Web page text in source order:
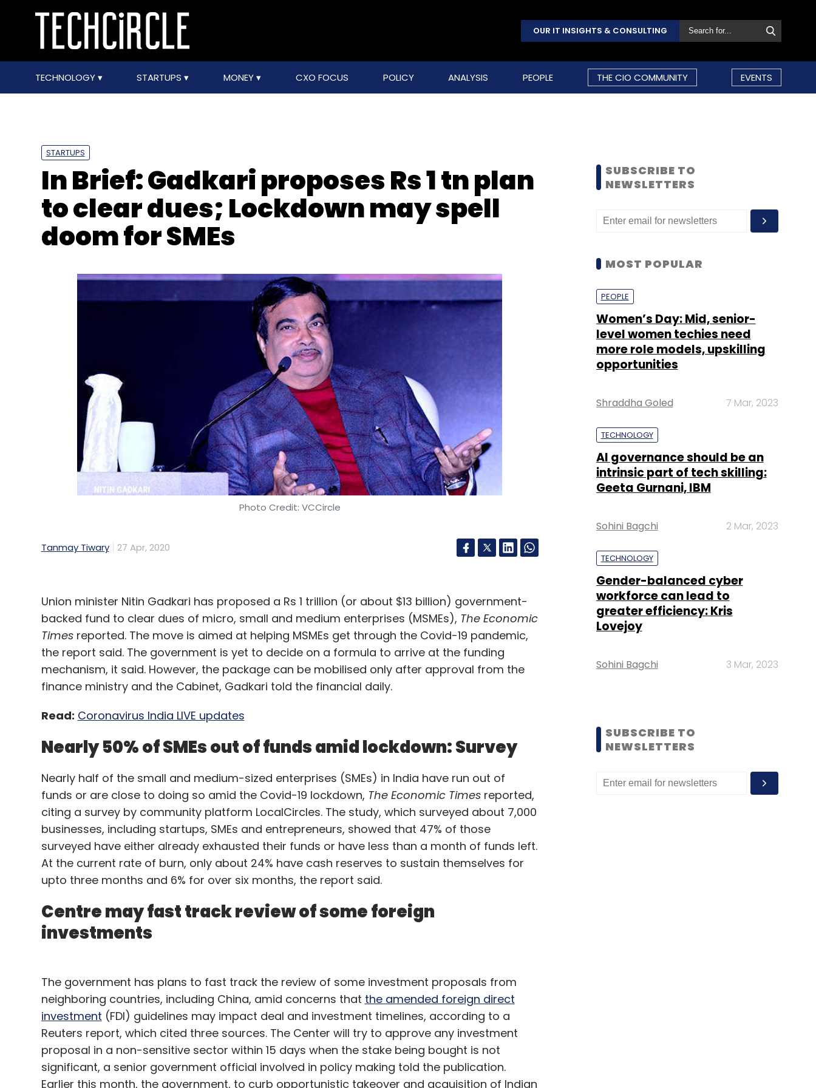
OUR IT INSIGHTS & CONSULTING
TECHNOLOGY STARTUPS MONEY CXO FOCUS POLICY ANALYSIS PEOPLE THE CIO COMMUNITY EVENTS
STARTUPS
In Brief: Gadkari proposes Rs 1 tn plan
to clear dues; Lockdown may spell
doom for SMEs
Photo Credit: VCCircle
Tanmay Tiwary 27 Apr, 2020
Union minister Nitin Gadkari has proposed a Rs 1 trillion (or about $13 billion) government-
backed fund to clear dues of micro, small and medium enterprises (MSMEs), The Economic
Timesreported. The move is aimed at helping MSMEs get through the Covid-19 pandemic,
the report said. The government is yet to decide on a formula to arrive at the funding
mechanism, it said. However, the package can be mobilised only after approval from the
finance ministry and the Cabinet, Gadkari told the financial daily.
Read: Coronavirus India LIVE updates
Nearly 50% of SMEs out of funds amid lockdown: Survey
Nearly half of the small and medium-sized enterprises (SMEs) in India have run out of
funds or are close to doing so amid the Covid-19 lockdown, The Economic Timesreported,
citing a survey by community platform LocalCircles. The study, which surveyed about 7,000
businesses, including startups, SMEs and entrepreneurs, showed that 47% of those
surveyed have either already exhausted their funds or have less than a month of funds left.
At the current rate of burn, only about 24% have cash reserves to sustain themselves for
upto three months and 6% for over six months, the report said.
Centre may fast track review of some foreign
investments
The government has plans to fast track the review of some investment proposals from
neighboring countries, including China, amid concerns that the amended foreign direct
investment (FDI) guidelines may impact deal and investment timelines, according to a
Reuters report, which cited three sources. The Center will try to approve any investment
proposal in a non-sensitive sector within 15 days when the stake being bought is not
significant, a senior government official involved in policy making told the publication.
Earlier this month, the government, to curb opportunistic takeover and acquisition of Indian
SUBSCRIBE TO
NEWSLETTERS
MOST POPULAR
PEOPLE
Women’s Day: Mid, senior-
level women techies need
more role models, upskilling
opportunities
Shraddha Goled 7 Mar, 2023
TECHNOLOGY
AI governance should be an
intrinsic part of tech skilling:
Geeta Gurnani, IBM
Sohini Bagchi 2 Mar, 2023
TECHNOLOGY
Gender-balanced cyber
workforce can lead to
greater efficiency: Kris
Lovejoy
Sohini Bagchi 3 Mar, 2023
SUBSCRIBE TO
NEWSLETTERS